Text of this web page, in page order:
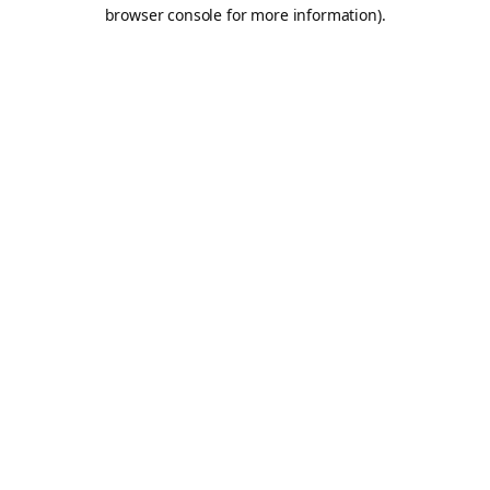
browser console for more information).